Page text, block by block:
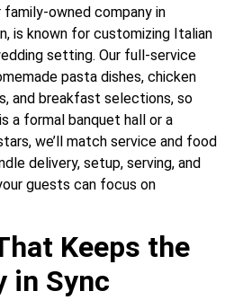
family-owned company in
is known for customizing Italian
setting. Our full-service
pasta dishes, chicken
and breakfast selections, so
a formal banquet hall or a
we’ll match service and food
delivery, setup, serving, and
guests can focus on
Keeps the
in Sync